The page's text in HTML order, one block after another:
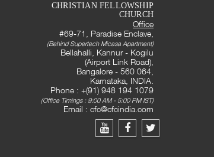
CHRISTIAN FELLOWSHIP
CHURCH
Office
#69-71, Paradise Enclave,
(Behind Supertech Micasa Apartment)
Bellahalli, Kannur - Kogilu
(Airport Link Road),
Bangalore - 560 064,
Karnataka, INDIA.
Phone : +(91) 948 194 1079
(Office Timings : 9:00 AM - 5:00 PM IST)
Email : cfc@cfcindia.com